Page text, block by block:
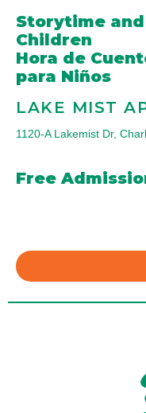
Storytime
Children
Hora de
para Niños
LAKE MIST
1120-A Lakemist Dr,
Free